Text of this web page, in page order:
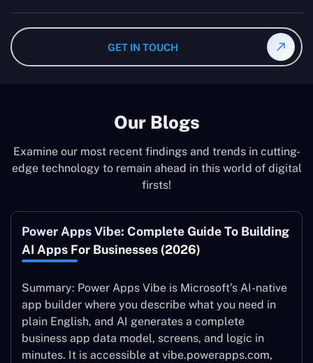
an unbiased review of internally or externally developed
software.
GET IN TOUCH
Our Blogs
Examine our most recent findings and trends in cutting-
edge technology to remain ahead in this world of digital
firsts!
Power Apps Vibe: Complete Guide To Building
AI Apps For Businesses (2026)
Summary: Power Apps Vibe is Microsoft’s AI-native
app builder where you describe what you need in
plain English, and AI generates a complete
business app data model, screens, and logic in
minutes. It is accessible at vibe.powerapps.com,